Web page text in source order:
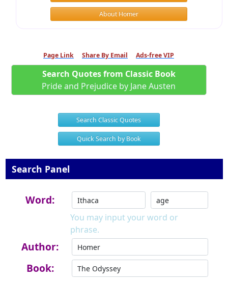
About Homer
Page Link Share By Email Ads-free VIP
Search Quotes from Classic Book
Pride and Prejudice by Jane Austen
Search Classic Quotes
Quick Search by Book
Search Panel
Word:
You may input your word or
phrase.
Author:
Book: